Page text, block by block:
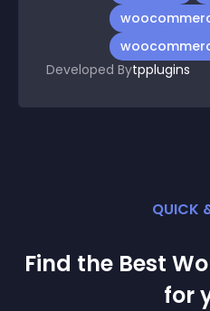
Developed Bytpplugins
QUICK
Find the Best
for